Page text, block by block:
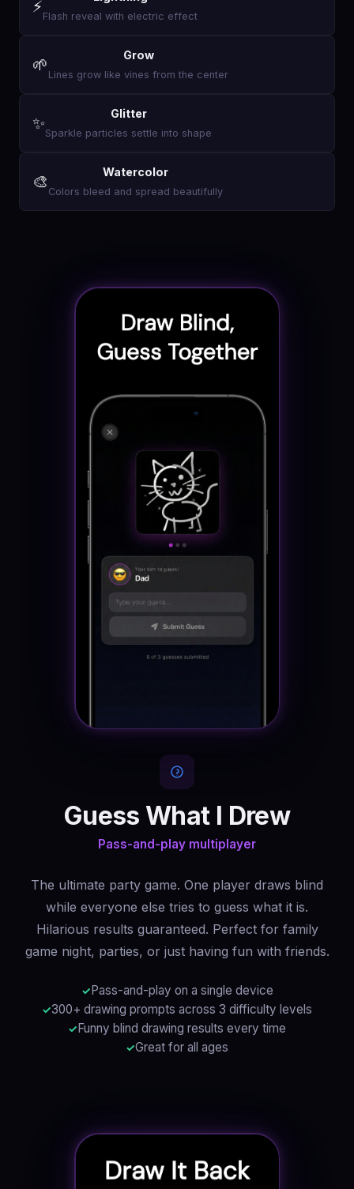
⚡
Flash reveal with electric effect
🌱
Grow
Lines grow like vines from the center
✨
Glitter
Sparkle particles settle into shape
🎨
Watercolor
Colors bleed and spread beautifully
Guess What I Drew
Pass-and-play multiplayer
The ultimate party game. One player draws blind
while everyone else tries to guess what it is.
Hilarious results guaranteed. Perfect for family
game night, parties, or just having fun with friends.
Pass-and-play on a single device
300+ drawing prompts across 3 difficulty levels
Funny blind drawing results every time
Great for all ages